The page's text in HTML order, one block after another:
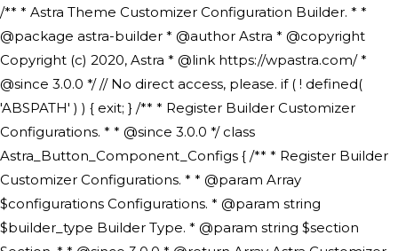
/** * Astra Theme Customizer Configuration Builder. * * @package astra-builder * @author Astra * @copyright Copyright (c) 2020, Astra * @link https://wpastra.com/ * @since 3.0.0 */ // No direct access, please. if ( ! defined( 'ABSPATH' ) ) { exit; } /** * Register Builder Customizer Configurations. * * @since 3.0.0 */ class Astra_Button_Component_Configs { /** * Register Builder Customizer Configurations. * * @param Array $configurations Configurations. * @param string $builder_type Builder Type. * @param string $section Section. * * @since 3.0.0 * @return Array Astra Customizer Configurations with updated configurations. */ public static function register_configuration( $configurations, $builder_type = 'header', $section = 'section-hb-button-' ) { if ( 'footer' === $builder_type ) { $class_obj = Astra_Builder_Footer::get_instance(); $number_of_button = Astra_Builder_Helper::$num_of_footer_button; $component_limit = defined( 'ASTRA_EXT_VER' ) ? Astra_Builder_Helper::$component_limit : Astra_Builder_Helper::$num_of_footer_button; } else { $class_obj = Astra_Builder_Header::get_instance(); $number_of_button = Astra_Builder_Helper::$num_of_header_button; $component_limit = defined( 'ASTRA_EXT_VER' ) ? Astra_Builder_Helper::$component_limit : Astra_Builder_Helper::$num_of_header_button; } $button_config = array(); for ( $index = 1; $index <= $component_limit; $index++ ) { $_section = $section . $index; $_prefix = 'button' . $index; /** * These options are related to Header Section - Button. * Prefix hs represents - Header Section. */ $button_config[] = array( /* * Header Builder section - Button Component Configs. */ array( 'name' => $_section, 'type' => 'section', 'priority' => 50, /* translators: %s Index */ 'title' => ( 1 === $number_of_button ) ? __( 'Button', 'astra' ) : sprintf( __( 'Button %s', 'astra' ), $index ), 'panel' => 'panel-' . $builder_type . '-builder-group', 'clone_index' => $index, 'clone_type' => $builder_type . '-button', ), /** * Option: Header Builder Tabs */ array( 'name' => $_section . '-ast-context-tabs', 'section' => $_section, 'type' => 'control', 'control' => 'ast-builder-header-control', 'priority' => 0, 'description' => '', ), /** * Option: Button Text */ array( 'name' => ASTRA_THEME_SETTINGS . '[' . $builder_type . '-' . $_prefix . '-text]', 'default' => astra_get_option( $builder_type . '-' . $_prefix . '-text' ), 'type' => 'control', 'control' => 'text', 'section' => $_section, 'priority' => 20, 'title' => __( 'Text', 'astra' ), 'transport' => 'postMessage', 'partial' => array( 'selector' => '.ast-' . $builder_type . '-button-' . $index, 'container_inclusive' => false, 'render_callback' => array( $class_obj, 'button_' . $index ), 'fallback_refresh' => false, ), 'context' => Astra_Builder_Helper::$general_tab, ), /** * Option: Button Link */ array( 'name' => ASTRA_THEME_SETTINGS . '[' . $builder_type . '-' . $_prefix . '-link-option]', 'default' => astra_get_option( $builder_type . '-' . $_prefix . '-link-option' ), 'type' => 'control', 'control' => 'ast-link', 'sanitize_callback' => array( 'Astra_Customizer_Sanitizes', 'sanitize_link' ), 'section' => $_section, 'priority' => 30, 'title' => __( 'Link', 'astra' ), 'transport' => 'postMessage', 'partial' => array( 'selector' => '.ast-' . $builder_type . '-button-' . $index, 'container_inclusive' => false, 'render_callback' => array( $class_obj, 'button_' . $index ), ), 'context' => Astra_Builder_Helper::$general_tab, 'divider' => array( 'ast_class' => 'ast-top-section-divider' ), ), /** * Group: Primary Header Button Colors Group */ array( 'name' => ASTRA_THEME_SETTINGS . '[' . $builder_type . '-' . $_prefix . '-text-color-group]', 'default' => astra_get_option( $builder_type . '-' . $_prefix . '-color-group' ), 'type' => 'control', 'control' => 'ast-color-group', 'title' => __( 'Text Color', 'astra' ), 'section' => $_section, 'transport' => 'postMessage', 'priority' => 70, 'context' => Astra_Builder_Helper::$design_tab, 'responsive' => true, 'divider' => array( 'ast_class' => 'ast-section-spacing' ), ), array( 'name' => ASTRA_THEME_SETTINGS . '[' . $builder_type . '-' . $_prefix . '-background-color-group]', 'default' => astra_get_option( $builder_type . '-' . $_prefix . '-color-group' ), 'type' => 'control', 'control' => 'ast-color-group', 'title' => __( 'Background Color', 'astra' ), 'section' => $_section, 'transport' => 'postMessage', 'priority' => 70, 'context' => Astra_Builder_Helper::$design_tab, 'responsive' => true, ), /** * Option: Button Text Color */ array( 'name' => $builder_type . '-' . $_prefix . '-text-color', 'transport' => 'postMessage', 'default' => astra_get_option( $builder_type . '-' . $_prefix . '-text-color' ), 'type' => 'sub-control', 'parent' => ASTRA_THEME_SETTINGS . '[' . $builder_type . '-' . $_prefix . '-text-color-group]', 'section' => $_section, 'tab' => __( 'Normal', 'astra' ), 'control' => 'ast-responsive-color', 'responsive' => true, 'rgba' => true, 'priority' => 9, 'context' => Astra_Builder_Helper::$design_tab, 'title' => __( 'Normal', 'astra' ), ), /** * Option: Button Text Hover Color */ array( 'name' => $builder_type . '-' . $_prefix . '-text-h-color', 'default' => astra_get_option( $builder_type . '-' . $_prefix . '-text-h-color' ), 'transport' => 'postMessage', 'type' => 'sub-control', 'parent' => ASTRA_THEME_SETTINGS . '[' . $builder_type . '-' . $_prefix . '-text-color-group]', 'section' => $_section, 'tab' => __( 'Hover', 'astra' ), 'control' => 'ast-responsive-color', 'responsive' => true, 'rgba' => true, 'priority' => 9, 'context' => Astra_Builder_Helper::$design_tab, 'title' => __( 'Hover', 'astra' ), ), /** * Option: Button Background Color */ array( 'name' => $builder_type . '-' . $_prefix . '-back-color', 'default' => astra_get_option( $builder_type . '-' . $_prefix . '-back-color' ), 'transport' => 'postMessage', 'type' => 'sub-control', 'parent' => ASTRA_THEME_SETTINGS . '[' . $builder_type . '-' . $_prefix . '-background-color-group]', 'section' => $_section, 'tab' => __( 'Normal', 'astra' ), 'control' => 'ast-responsive-color', 'responsive' => true, 'rgba' => true, 'priority' => 10, 'context' => Astra_Builder_Helper::$design_tab, 'title' => __( 'Normal', 'astra' ), ), /** * Option: Button Button Hover Color */ array( 'name' => $builder_type . '-' . $_prefix . '-back-h-color', 'default' => astra_get_option( $builder_type . '-' . $_prefix . '-back-h-color' ), 'transport' => 'postMessage', 'type' => 'sub-control', 'parent' => ASTRA_THEME_SETTINGS . '[' . $builder_type . '-' . $_prefix . '-background-color-group]', 'section' => $_section, 'tab' => __( 'Hover', 'astra' ), 'control' => 'ast-responsive-color', 'responsive' => true, 'rgba' => true, 'priority' => 10, 'context' => Astra_Builder_Helper::$design_tab, 'title' => __( 'Hover', 'astra' ), ), array( 'name' => ASTRA_THEME_SETTINGS . '[' . $builder_type . '-' . $_prefix . '-builder-button-border-colors-group]', 'type' => 'control', 'control' => 'ast-color-group', 'title' => __( 'Border Color', 'astra' ), 'section' => $_section, 'priority' => 70, 'transport' => 'postMessage', 'context' => Astra_Builder_Helper::$design_tab, 'responsive' => true, 'divider' => array( 'ast_class' => 'ast-bottom-section-divider' ), ), /** * Option: Button Border Color */ array( 'name' => $builder_type . '-' . $_prefix . '-border-color', 'default' => astra_get_option( $builder_type . '-' . $_prefix . '-border-color' ), 'parent' => ASTRA_THEME_SETTINGS . '[' . $builder_type . '-' . $_prefix . '-builder-button-border-colors-group]', 'transport' => 'postMessage', 'type' => 'sub-control', 'section' => $_section, 'control' => 'ast-responsive-color', 'responsive' => true, 'rgba' => true, 'priority' => 70, 'context' => Astra_Builder_Helper::$design_tab, 'title' => __( 'Normal', 'astra' ), ), /** * Option: Button Border Hover Color */ array( 'name' => $builder_type . '-' . $_prefix . '-border-h-color', 'default' => astra_get_option( $builder_type . '-' . $_prefix . '-border-h-color' ), 'parent' => ASTRA_THEME_SETTINGS . '[' . $builder_type . '-' . $_prefix . '-builder-button-border-colors-group]', 'transport' => 'postMessage', 'type' => 'sub-control', 'section' => $_section, 'control' => 'ast-responsive-color', 'responsive' => true, 'rgba' => true,